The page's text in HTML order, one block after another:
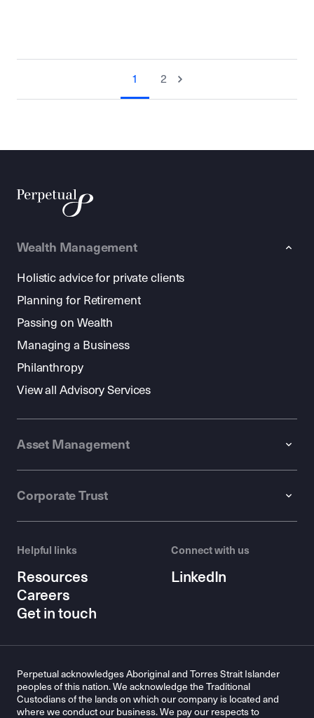
1 2
Wealth Management
Holistic advice for private clients
Planning for Retirement
Passing on Wealth
Managing a Business
Philanthropy
View all Advisory Services
Asset Management
Corporate Trust
Helpful links
Resources
Careers
Get in touch
Connect with us
LinkedIn
Perpetual acknowledges Aboriginal and Torres Strait Islander
peoples of this nation. We acknowledge the Traditional
Custodians of the lands on which our company is located and
where we conduct our business. We pay our respects to